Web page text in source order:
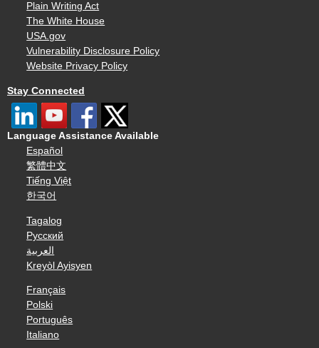
Plain Writing Act
The White House
USA.gov
Vulnerability Disclosure Policy
Website Privacy Policy
Stay Connected
Language Assistance Available
Español
繁體中文
Tiếng Việt
한국어
Tagalog
Русский
العربية
Kreyòl Ayisyen
Français
Polski
Português
Italiano